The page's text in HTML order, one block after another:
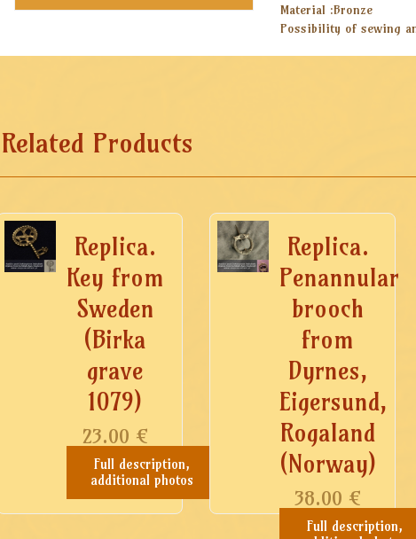
Material :Bronze
Possibility of sewing
Related Products
Replica.
Key from
Sweden
(Birka
grave
1079)
23.00 €
Full description,
additional photos
Replica.
Penannular
brooch
from
Dyrnes,
Eigersund,
Rogaland
(Norway)
38.00 €
Full description,